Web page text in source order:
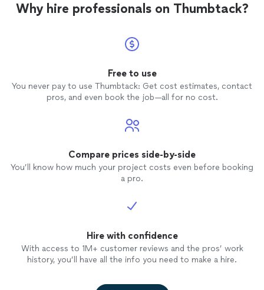
Why hire professionals on Thumbtack?
Free to use
You never pay to use Thumbtack: Get cost estimates, contact
pros, and even book the job—all for no cost.
Compare prices side-by-side
You’ll know how much your project costs even before booking
a pro.
Hire with confidence
With access to 1M+ customer reviews and the pros’ work
history, you’ll have all the info you need to make a hire.